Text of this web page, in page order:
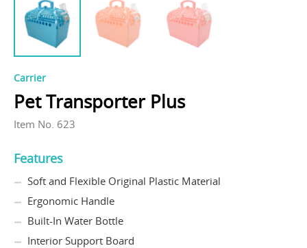
Carrier
Pet Transporter Plus
Item No. 623
Features
Soft and Flexible Original Plastic Material
Ergonomic Handle
Built-In Water Bottle
Interior Support Board